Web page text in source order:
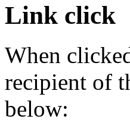
Link click
When
recipient of
below: